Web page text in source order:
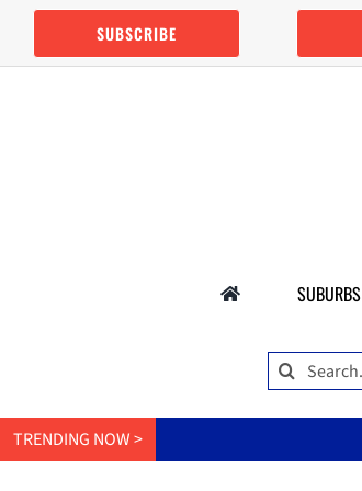
Skip
content
SUBSCRIBE
SUBURBS
Search
for:
TRENDING NOW >